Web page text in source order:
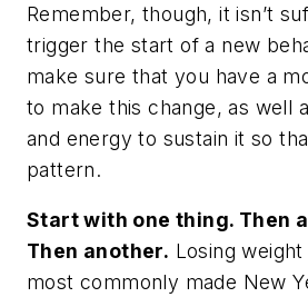
Remember, though, it isn’t
trigger the start of a new
make sure that you have a
to make this change, as well
and energy to sustain it so
pattern.
Start with one thing. Then
Then another. Losing
most commonly made New